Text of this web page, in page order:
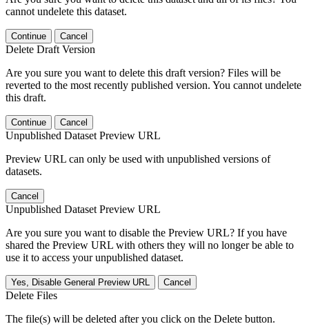
cannot undelete this dataset.
Continue Cancel
Delete Draft Version
Are you sure you want to delete this draft version? Files will be
reverted to the most recently published version. You cannot undelete
this draft.
Continue Cancel
Unpublished Dataset Preview URL
Preview URL can only be used with unpublished versions of
datasets.
Cancel
Unpublished Dataset Preview URL
Are you sure you want to disable the Preview URL? If you have
shared the Preview URL with others they will no longer be able to
use it to access your unpublished dataset.
Yes, Disable General Preview URL Cancel
Delete Files
The file(s) will be deleted after you click on the Delete button.